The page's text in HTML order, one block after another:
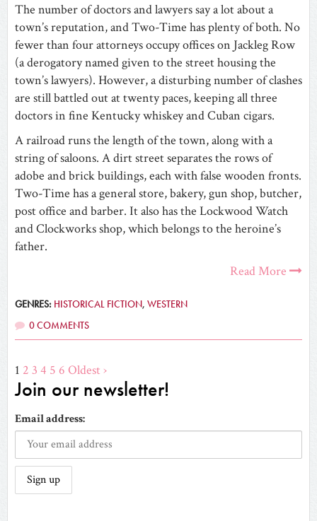
The number of doctors and lawyers say a lot about a
town’s reputation, and Two-Time has plenty of both. No
fewer than four attorneys occupy offices on Jackleg Row
(a derogatory named given to the street housing the
town’s lawyers). However, a disturbing number of clashes
are still battled out at twenty paces, keeping all three
doctors in fine Kentucky whiskey and Cuban cigars.
A railroad runs the length of the town, along with a
string of saloons. A dirt street separates the rows of
adobe and brick buildings, each with false wooden fronts.
Two-Time has a general store, bakery, gun shop, butcher,
post office and barber. It also has the Lockwood Watch
and Clockworks shop, which belongs to the heroine’s
father.
Read More
GENRES: HISTORICAL FICTION, WESTERN
0 COMMENTS
1 2 3 4 5 6 Oldest ›
Join our newsletter!
Email address: